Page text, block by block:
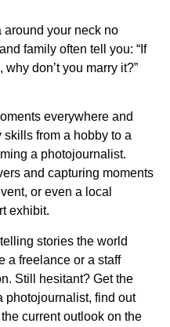
around your neck no
family often tell you: “If
don’t you marry it?”
everywhere and
from a hobby to a
a photojournalist.
and capturing moments
or even a local
exhibit.
stories the world
a freelance or a staff
Still hesitant? Get the
photojournalist, find out
current outlook on the